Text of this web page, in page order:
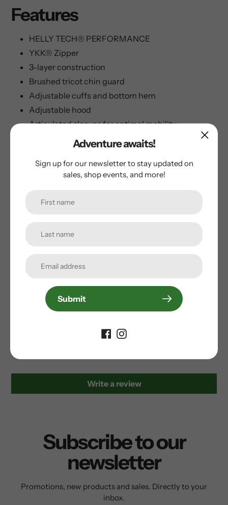
Features
HELLY TECH® PERFORMANCE
YKK® Zipper
3-layer construction
Brushed tricot chin guard
Adjustable cuffs and bottom hem
Adjustable hood
Articulated sleeves for optimal mobility
Backpack and harness compatible design
Mechanical ventilation zippers
HH® printed logo
bluesign® product
Oceanbound Recycled materials
Write a review
Subscribe to our
newsletter
Promotions, new products and sales. Directly to your
inbox.
Adventure awaits!
Sign up for our newsletter to stay updated on
sales, shop events, and more!
Submit